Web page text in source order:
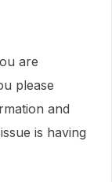
are
please
and
is having